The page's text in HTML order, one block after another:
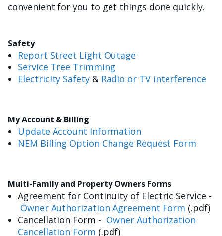
convenient for you to get things done quickly.
Safety
Report Street Light Outage
Service Tree Trimming
Electricity Safety & Radio or TV interference
My Account & Billing
Update Account Information
NEM Billing Option Change Request Form
Multi-Family and Property Owners Forms
Agreement for Continuity of Electric Service -
Owner Authorization Agreement Form (.pdf)
Cancellation Form - Owner Authorization
Cancellation Form (.pdf)